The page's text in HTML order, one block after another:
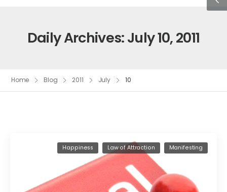
Daily Archives: July 10, 2011
Home Blog 2011 July 10
Happiness Law of Attraction Manifesting